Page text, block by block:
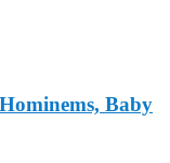
Baby